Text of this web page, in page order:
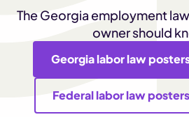
The Georgia employment
owner should
Georgia labor law
Federal labor law